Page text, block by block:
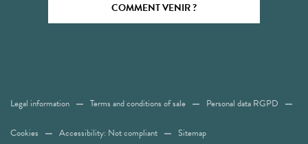
COMMENT VENIR ?
Legal information Terms and conditions of sale Personal data RGPD
Cookies Accessibility: Not compliant Sitemap